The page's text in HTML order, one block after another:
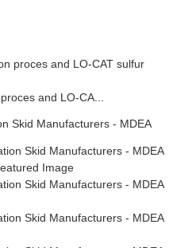
and LO-CA...
Skid Manufacturers - MDEA